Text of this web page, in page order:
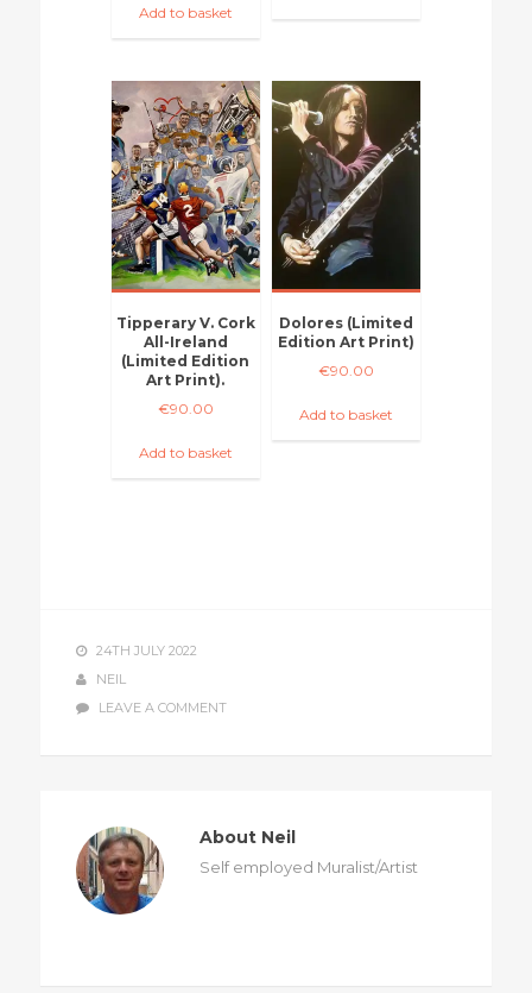
Add to basket
Tipperary V. Cork
All-Ireland
(Limited Edition
Art Print).
€90.00
Add to basket
Dolores (Limited
Edition Art Print)
€90.00
Add to basket
24TH JULY 2022
NEIL
LEAVE A COMMENT
About Neil
Self employed Muralist/Artist